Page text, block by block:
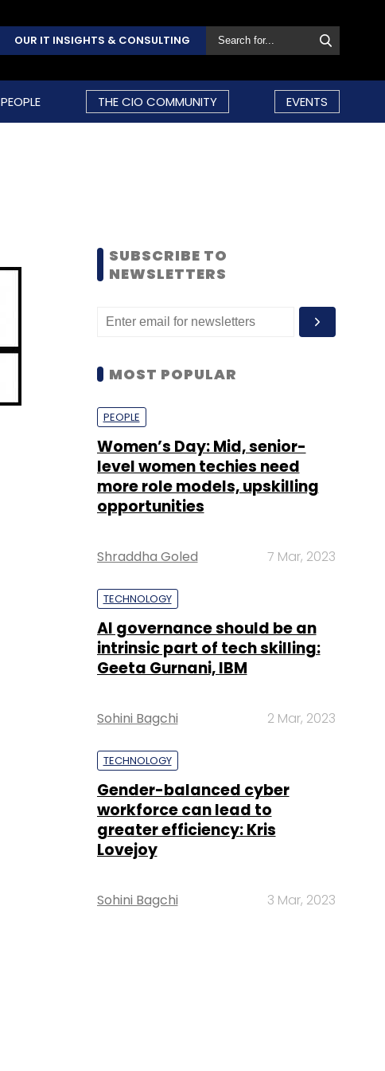
OUR IT INSIGHTS & CONSULTING
PEOPLE THE CIO COMMUNITY EVENTS
SUBSCRIBE TO
NEWSLETTERS
MOST POPULAR
PEOPLE
Women’s Day: Mid, senior-
level women techies need
more role models, upskilling
opportunities
Shraddha Goled 7 Mar, 2023
TECHNOLOGY
AI governance should be an
intrinsic part of tech skilling:
Geeta Gurnani, IBM
Sohini Bagchi 2 Mar, 2023
TECHNOLOGY
Gender-balanced cyber
workforce can lead to
greater efficiency: Kris
Lovejoy
Sohini Bagchi 3 Mar, 2023